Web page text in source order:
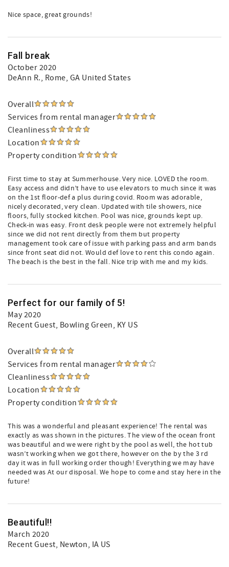
Nice space, great grounds!
Fall break
October 2020
DeAnn R., Rome, GA United States
Overall
Services from rental manager
Cleanliness
Location
Property condition
First time to stay at Summerhouse. Very nice. LOVED the room.
Easy access and didn’t have to use elevators to much since it was
on the 1st floor-def a plus during covid. Room was adorable,
nicely decorated, very clean. Updated with tile showers, nice
floors, fully stocked kitchen. Pool was nice, grounds kept up.
Check-in was easy. Front desk people were not extremely helpful
since we did not rent directly from them but property
management took care of issue with parking pass and arm bands
since front seat did not. Would def love to rent this condo again.
The beach is the best in the fall. Nice trip with me and my kids.
Perfect for our family of 5!
May 2020
Recent Guest, Bowling Green, KY US
Overall
Services from rental manager
Cleanliness
Location
Property condition
This was a wonderful and pleasant experience! The rental was
exactly as was shown in the pictures. The view of the ocean front
was beautiful and we were right by the pool as well, the hot tub
wasn’t working when we got there, however on the by the 3 rd
day it was in full working order though! Everything we may have
needed was At our disposal. We hope to come and stay here in the
future!
Beautiful!!
March 2020
Recent Guest, Newton, IA US